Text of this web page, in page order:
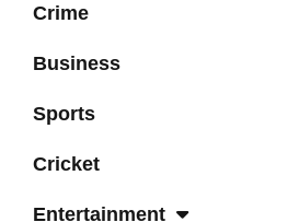
Crime
Business
Sports
Cricket
Entertainment